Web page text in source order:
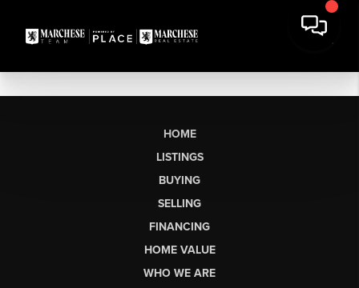
HOME
LISTINGS
BUYING
SELLING
FINANCING
HOME VALUE
WHO WE ARE